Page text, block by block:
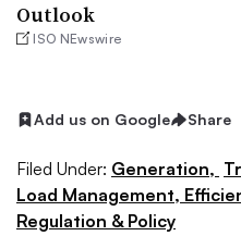
Outlook
ISO NEwswire
Add us on Google Share
Filed Under: Generation,
Load Management,
Regulation & Policy